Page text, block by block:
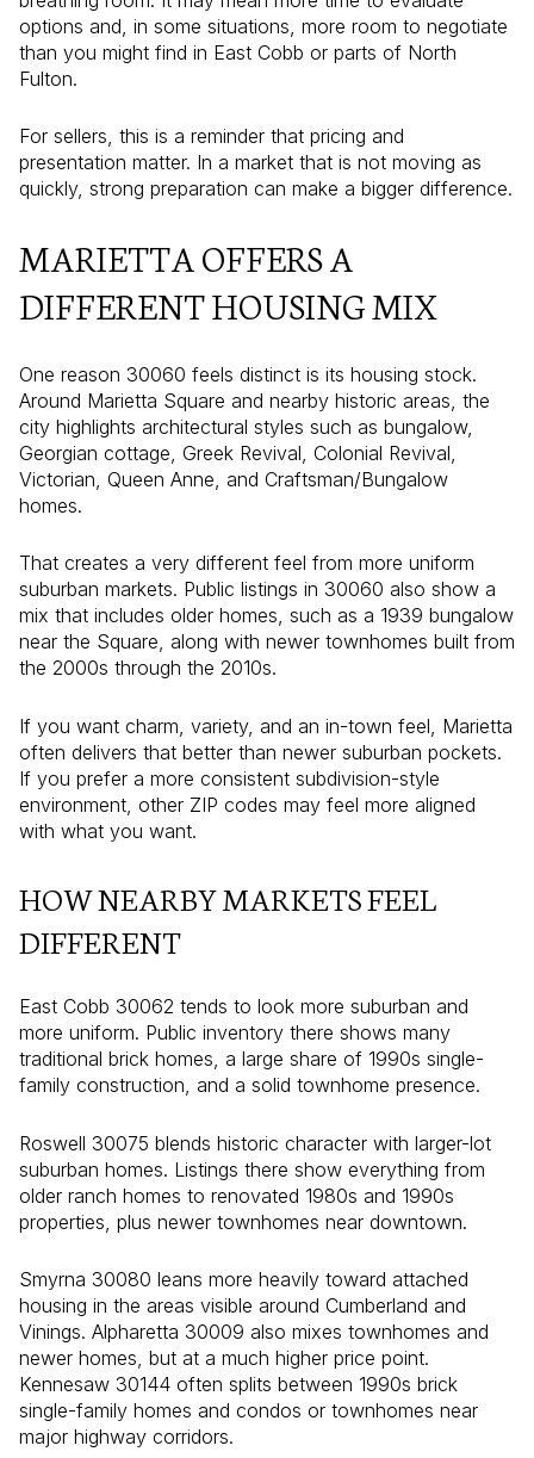
options and, in some situations, more room to negotiate
than you might find in East Cobb or parts of North
Fulton.
For sellers, this is a reminder that pricing and
presentation matter. In a market that is not moving as
quickly, strong preparation can make a bigger difference.
MARIETTA OFFERS A
DIFFERENT HOUSING MIX
One reason 30060 feels distinct is its housing stock.
Around Marietta Square and nearby historic areas, the
city highlights architectural styles such as bungalow,
Georgian cottage, Greek Revival, Colonial Revival,
Victorian, Queen Anne, and Craftsman/Bungalow
homes.
That creates a very different feel from more uniform
suburban markets. Public listings in 30060 also show a
mix that includes older homes, such as a 1939 bungalow
near the Square, along with newer townhomes built from
the 2000s through the 2010s.
If you want charm, variety, and an in-town feel, Marietta
often delivers that better than newer suburban pockets.
If you prefer a more consistent subdivision-style
environment, other ZIP codes may feel more aligned
with what you want.
HOW NEARBY MARKETS FEEL
DIFFERENT
East Cobb 30062 tends to look more suburban and
more uniform. Public inventory there shows many
traditional brick homes, a large share of 1990s single-
family construction, and a solid townhome presence.
Roswell 30075 blends historic character with larger-lot
suburban homes. Listings there show everything from
older ranch homes to renovated 1980s and 1990s
properties, plus newer townhomes near downtown.
Smyrna 30080 leans more heavily toward attached
housing in the areas visible around Cumberland and
Vinings. Alpharetta 30009 also mixes townhomes and
newer homes, but at a much higher price point.
Kennesaw 30144 often splits between 1990s brick
single-family homes and condos or townhomes near
major highway corridors.